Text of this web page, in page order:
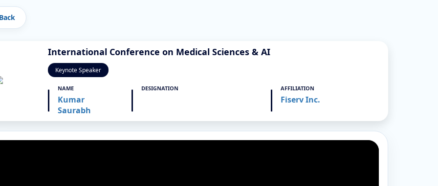
International Conference on Medical Sciences & AI
Keynote Speaker
NAME
Kumar
Saurabh
DESIGNATION AFFILIATION
Fiserv Inc.